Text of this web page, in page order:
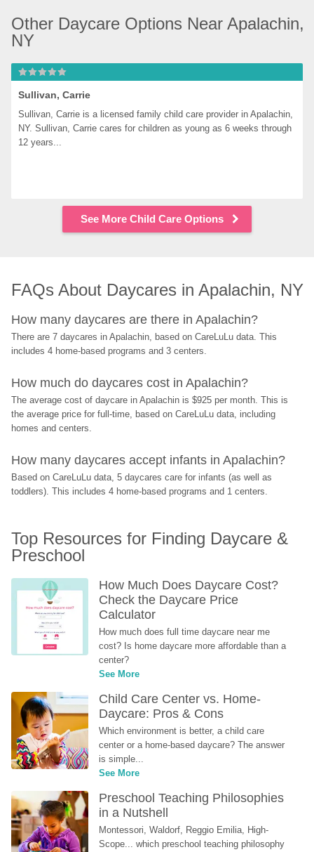
Other Daycare Options Near Apalachin,
NY
Sullivan, Carrie
Sullivan, Carrie is a licensed family child care provider in Apalachin,
NY. Sullivan, Carrie cares for children as young as 6 weeks through
12 years...
See More Child Care Options
FAQs About Daycares in Apalachin, NY
How many daycares are there in Apalachin?
There are 7 daycares in Apalachin, based on CareLuLu data. This
includes 4 home-based programs and 3 centers.
How much do daycares cost in Apalachin?
The average cost of daycare in Apalachin is $925 per month. This is
the average price for full-time, based on CareLuLu data, including
homes and centers.
How many daycares accept infants in Apalachin?
Based on CareLuLu data, 5 daycares care for infants (as well as
toddlers). This includes 4 home-based programs and 1 centers.
Top Resources for Finding Daycare &
Preschool
How Much Does Daycare Cost?
Check the Daycare Price
Calculator
How much does full time daycare near me
cost? Is home daycare more affordable than a
center?
See More
Child Care Center vs. Home-
Daycare: Pros & Cons
Which environment is better, a child care
center or a home-based daycare? The answer
is simple...
See More
Preschool Teaching Philosophies
in a Nutshell
Montessori, Waldorf, Reggio Emilia, High-
Scope... which preschool teaching philosophy